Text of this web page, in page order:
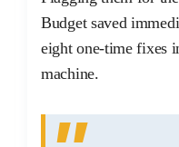
Budget saved
eight one-time fixes
machine.